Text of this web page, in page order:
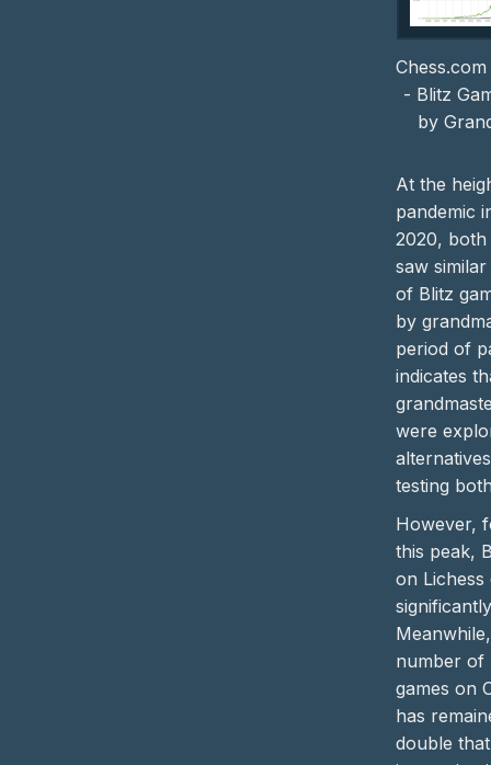
- Blitz
by
At the
pandemic
2020,
saw
of Blitz
by
period of
indicates
were
testing
However,
this peak,
on Lichess
number of
games on
has
double